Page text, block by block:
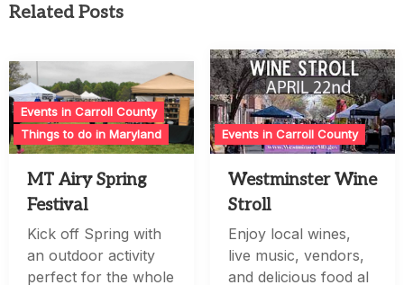
Related Posts
Events in Carroll County
Things to do in Maryland
MT Airy Spring
Festival
Kick off Spring with
an outdoor activity
perfect for the whole
Events in Carroll County
Westminster Wine
Stroll
Enjoy local wines,
live music, vendors,
and delicious food al